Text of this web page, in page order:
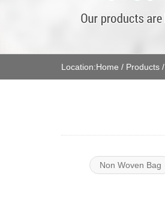
Location:Home / Products /
Non Woven Bag